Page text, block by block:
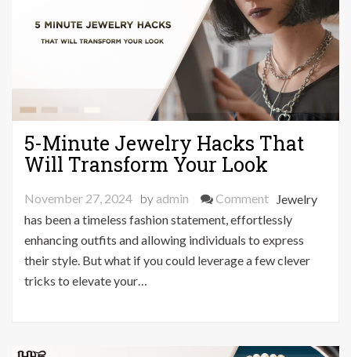
5-Minute Jewelry Hacks That
Will Transform Your Look
November 27, 2024 by admin Commenton
5-
Minute
Jewelry
Your
Jewelry
has been a timeless fashion statement, effortlessly
enhancing outfits and allowing individuals to express
their style. But what if you could leverage a few clever
tricks to elevate your…